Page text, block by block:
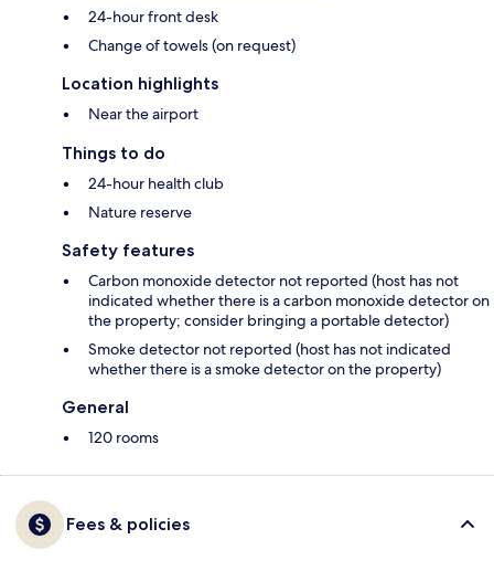
24-hour front desk
Change of towels (on request)
Location highlights
Near the airport
Things to do
24-hour health club
Nature reserve
Safety features
Carbon monoxide detector not reported (host has not
indicated whether there is a carbon monoxide detector on
the property; consider bringing a portable detector)
Smoke detector not reported (host has not indicated
whether there is a smoke detector on the property)
General
120 rooms
Fees & policies